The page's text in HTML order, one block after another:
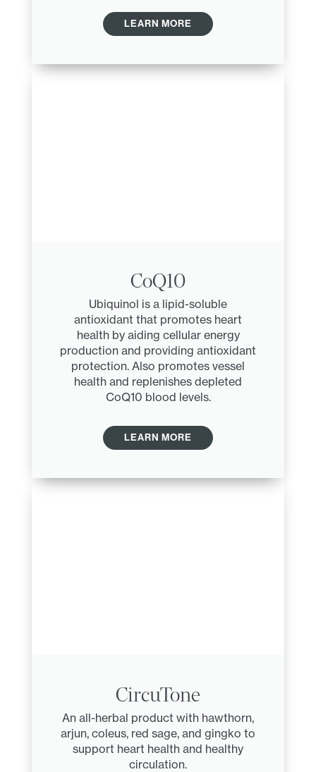
LEARN MORE
CoQ10
Ubiquinol is a lipid-soluble
antioxidant that promotes heart
health by aiding cellular energy
production and providing antioxidant
protection. Also promotes vessel
health and replenishes depleted
CoQ10 blood levels.
LEARN MORE
CircuTone
An all-herbal product with hawthorn,
arjun, coleus, red sage, and gingko to
support heart health and healthy
circulation.